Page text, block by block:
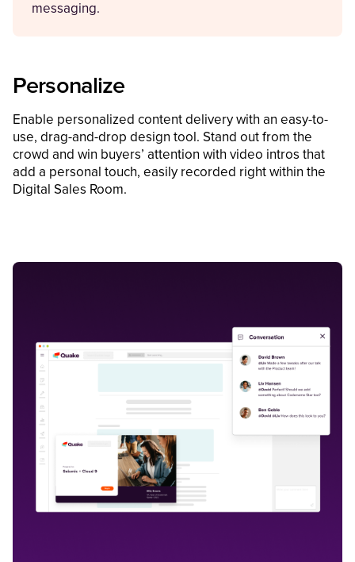
messaging.
Personalize
Enable personalized content delivery with an easy-to-
use, drag-and-drop design tool. Stand out from the
crowd and win buyers’ attention with video intros that
add a personal touch, easily recorded right within the
Digital Sales Room.